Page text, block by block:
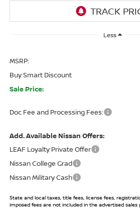
Less
MSRP:
Buy Smart Discount
Sale Price:
Doc Fee and Processing Fees:
Add. Available Nissan Offers:
LEAF Loyalty Private Offer
Nissan College Grad
Nissan Military Cash
State and local taxes, title fees, license fees,
imposed fees are not included in the advertised sales